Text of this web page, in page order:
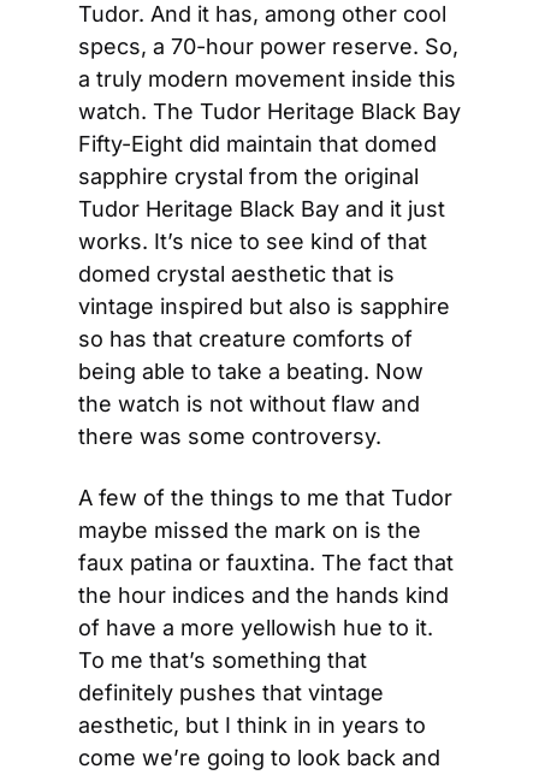
Tudor. And it has, among other cool
specs, a 70-hour power reserve. So,
a truly modern movement inside this
watch. The Tudor Heritage Black Bay
Fifty-Eight did maintain that domed
sapphire crystal from the original
Tudor Heritage Black Bay and it just
works. It’s nice to see kind of that
domed crystal aesthetic that is
vintage inspired but also is sapphire
so has that creature comforts of
being able to take a beating. Now
the watch is not without flaw and
there was some controversy.
A few of the things to me that Tudor
maybe missed the mark on is the
faux patina or fauxtina. The fact that
the hour indices and the hands kind
of have a more yellowish hue to it.
To me that’s something that
definitely pushes that vintage
aesthetic, but I think in in years to
come we’re going to look back and